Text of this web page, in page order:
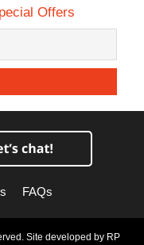
Offers
FAQs
Site developed by RP